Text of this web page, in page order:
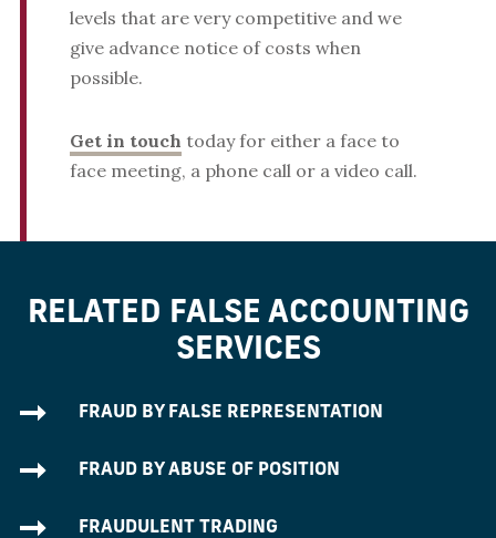
levels that are very competitive and we
give advance notice of costs when
possible.
Get in touch today for either a face to
face meeting, a phone call or a video call.
RELATED FALSE ACCOUNTING
SERVICES
FRAUD BY FALSE REPRESENTATION
FRAUD BY ABUSE OF POSITION
FRAUDULENT TRADING